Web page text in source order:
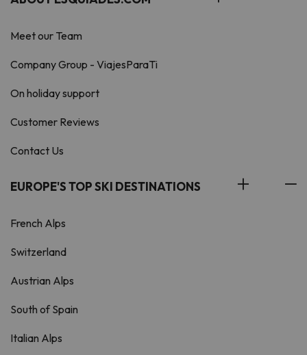
Meet our Team
Company Group - ViajesParaTi
On holiday support
Customer Reviews
Contact Us
EUROPE'S TOP SKI DESTINATIONS
French Alps
Switzerland
Austrian Alps
South of Spain
Italian Alps